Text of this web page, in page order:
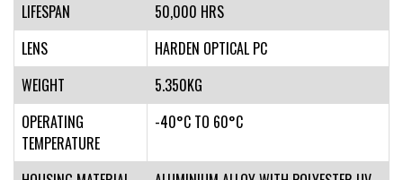
LIFESPAN
50,000 HRS
LENS
HARDEN OPTICAL PC
WEIGHT
5.350KG
OPERATING
TEMPERATURE
-40°C TO 60°C